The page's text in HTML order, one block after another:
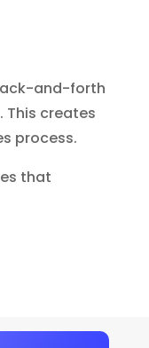
and-forth
This creates
process.
that